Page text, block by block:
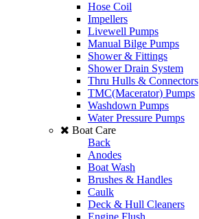
Hose Coil
Impellers
Livewell Pumps
Manual Bilge Pumps
Shower & Fittings
Shower Drain System
Thru Hulls & Connectors
TMC(Macerator) Pumps
Washdown Pumps
Water Pressure Pumps
Boat Care
Back
Anodes
Boat Wash
Brushes & Handles
Caulk
Deck & Hull Cleaners
Engine Flush